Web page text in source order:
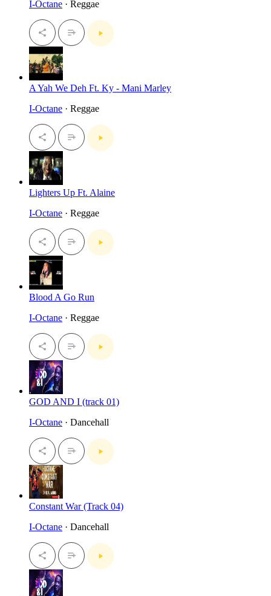
I-Octane · Reggae
A Yah We Deh Ft. Ky - Mani Marley
I-Octane · Reggae
Lighters Up Ft. Alaine
I-Octane · Reggae
Blood A Go Run
I-Octane · Reggae
GOD AND I (track 01)
I-Octane · Dancehall
Constant War (Track 04)
I-Octane · Dancehall